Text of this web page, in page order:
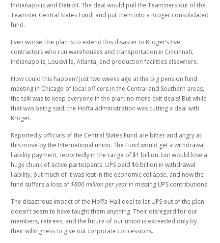
Indianapolis and Detroit. The deal would pull the Teamsters out of the
Teamster Central States Fund, and put them into a Kroger consolidated
fund.
Even worse, the plan is to extend this disaster to Kroger’s five
contractors who run warehouses and transportation in Cincinnati,
Indianapolis, Louisville, Atlanta, and production facilities elsewhere.
How could this happen? Just two weeks ago at the big pension fund
meeting in Chicago of local officers in the Central and Southern areas,
the talk was to keep everyone in the plan: no more exit deals! But while
that was being said, the Hoffa administration was cutting a deal with
Kroger.
Reportedly officials of the Central States Fund are bitter and angry at
this move by the International union. The Fund would get a withdrawal
liability payment, reportedly in the range of $1 billion, but would lose a
huge chunk of active participants. UPS paid $6 billion in withdrawal
liability, but much of it was lost in the economic collapse, and now the
fund suffers a loss of$800 million per year in missing UPS contributions.
The disastrous impact of the Hoffa-Hall deal to let UPS out of the plan
doesn’t seem to have taught them anything. Their disregard for our
members, retirees, and the future of our union is exceeded only by
their willingness to give out corporate concessions.